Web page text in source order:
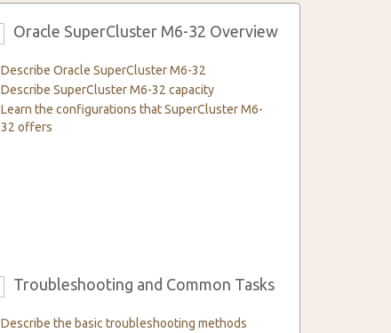
Oracle SuperCluster M6-32 Overview
Describe Oracle SuperCluster M6-32
Describe SuperCluster M6-32 capacity
Learn the configurations that SuperCluster M6-
32 offers
Troubleshooting and Common Tasks
Describe the basic troubleshooting methods